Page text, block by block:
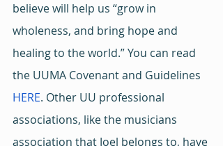
believe will help us “grow in
wholeness, and bring hope and
healing to the world.” You can read
the UUMA Covenant and Guidelines
HERE. Other UU professional
associations, like the musicians
association that Joel belongs to, have